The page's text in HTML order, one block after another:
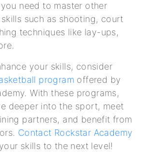
need to master other
such as shooting, court
techniques like lay-ups,
your skills, consider
program offered by
With these programs,
deeper into the sport, meet
partners, and benefit from
Contact Rockstar Academy
skills to the next level!